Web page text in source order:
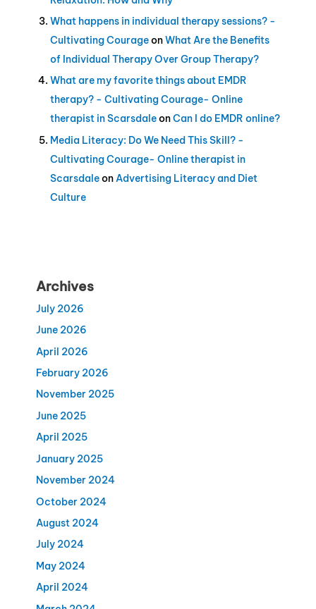
What happens in individual therapy sessions? -
Cultivating CourageonWhat Are the Benefits
of Individual Therapy Over Group Therapy?
What are my favorite things about EMDR
therapy? - Cultivating Courage- Online
therapist in ScarsdaleonCan I do EMDR online?
Media Literacy: Do We Need This Skill? -
Cultivating Courage- Online therapist in
ScarsdaleonAdvertising Literacy and Diet
Culture
Archives
July 2026
June 2026
April 2026
February 2026
November 2025
June 2025
April 2025
January 2025
November 2024
October 2024
August 2024
July 2024
May 2024
April 2024